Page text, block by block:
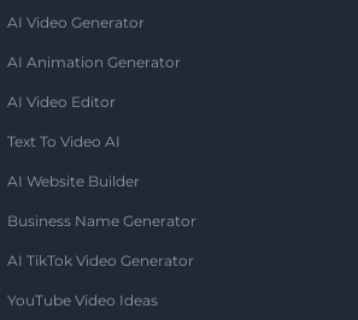
AI Video Generator
AI Animation Generator
AI Video Editor
Text To Video AI
AI Website Builder
Business Name Generator
AI TikTok Video Generator
YouTube Video Ideas